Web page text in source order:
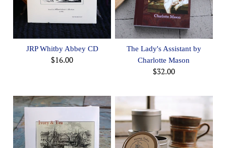
JRP Whitby Abbey CD
$16.00
The Lady's Assistant by
Charlotte Mason
$32.00